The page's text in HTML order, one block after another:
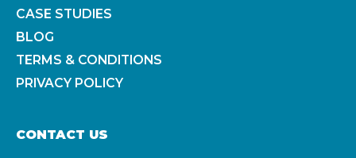
CASE STUDIES
BLOG
TERMS & CONDITIONS
PRIVACY POLICY
CONTACT US